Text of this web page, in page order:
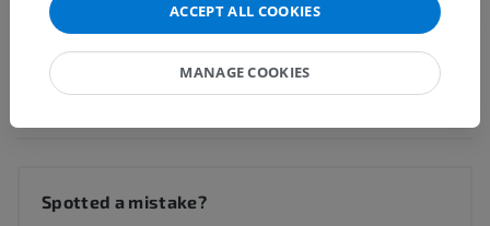
Comparative anatomy in humans
Translations
Spotted a mistake?
ACCEPT ALL COOKIES
MANAGE COOKIES